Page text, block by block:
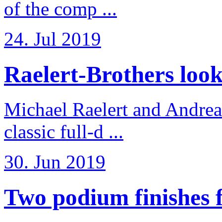
of the comp ...
24. Jul 2019
Raelert-Brothers
Michael Raelert and
classic full-d ...
30. Jun 2019
Two podium finishes